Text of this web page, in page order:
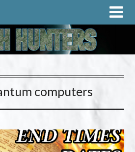
computers